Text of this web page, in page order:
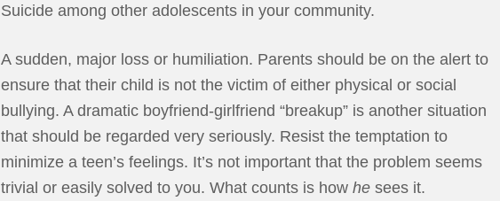
Suicide among other adolescents in your community.
A sudden, major loss or humiliation. Parents should be on the alert to
ensure that their child is not the victim of either physical or social
bullying. A dramatic boyfriend-girlfriend “breakup” is another situation
that should be regarded very seriously. Resist the temptation to
minimize a teen’s feelings. It’s not important that the problem seems
trivial or easily solved to you. What counts is how he sees it.